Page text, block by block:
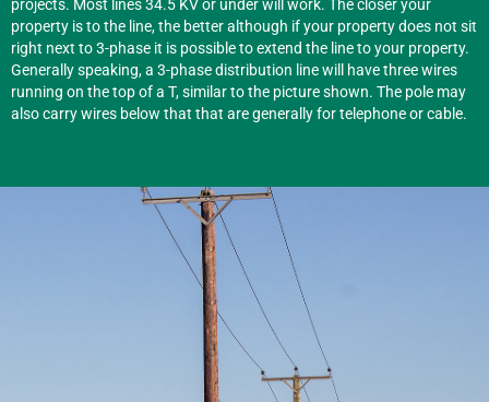
projects. Most lines 34.5 KV or under will work. The closer your
property is to the line, the better although if your property does not sit
right next to 3-phase it is possible to extend the line to your property.
Generally speaking, a 3-phase distribution line will have three wires
running on the top of a T, similar to the picture shown. The pole may
also carry wires below that that are generally for telephone or cable.